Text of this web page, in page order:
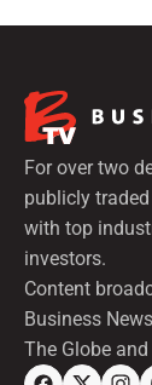
For over two
publicly
with top
investors.
Content
Business
The Globe